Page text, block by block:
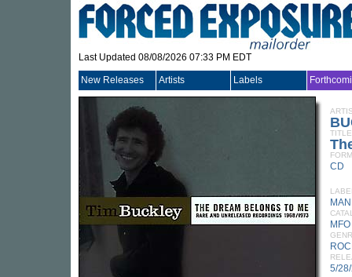
Last Updated 08/08/2026 07:33 PM EDT
New Releases Artists Labels
TITLE
CD
5/